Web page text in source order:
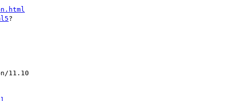
?
11.10